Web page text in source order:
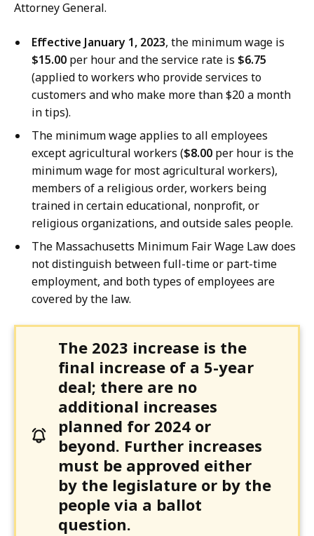
Attorney General.
Effective January 1, 2023, the minimum wage is
$15.00 per hour and the service rate is $6.75
(applied to workers who provide services to
customers and who make more than $20 a month
in tips).
The minimum wage applies to all employees
except agricultural workers ($8.00 per hour is the
minimum wage for most agricultural workers),
members of a religious order, workers being
trained in certain educational, nonprofit, or
religious organizations, and outside sales people.
The Massachusetts Minimum Fair Wage Law does
not distinguish between full-time or part-time
employment, and both types of employees are
covered by the law.
The 2023 increase is the
final increase of a 5-year
deal; there are no
additional increases
planned for 2024 or
beyond. Further increases
must be approved either
by the legislature or by the
people via a ballot
question.